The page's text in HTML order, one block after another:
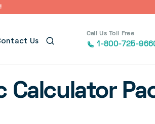
Us
Call Us Toll Free
1-800-725-
Calculator